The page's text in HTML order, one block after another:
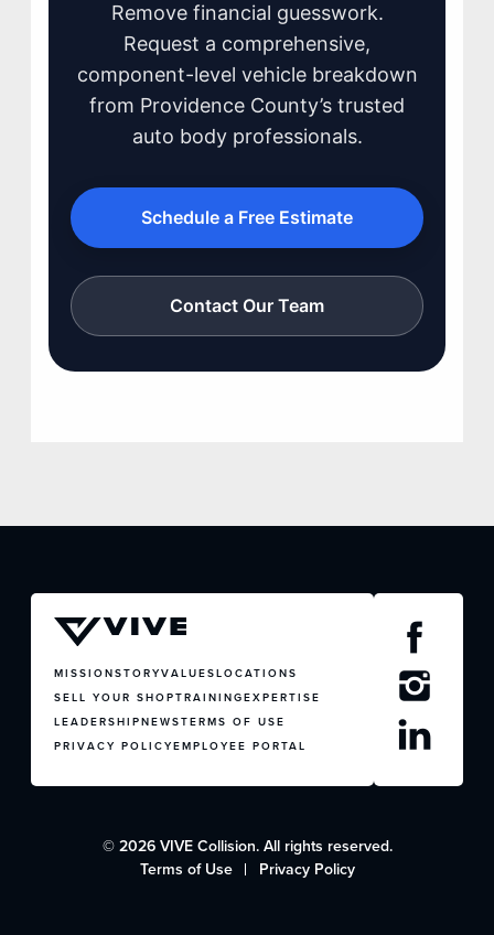
JOIN US
Remove financial guesswork.
Request a comprehensive,
component-level vehicle breakdown
from Providence County’s trusted
auto body professionals.
Schedule a Free Estimate
Contact Our Team
MISSIONSTORYVALUESLOCATIONS
SELL YOUR SHOPTRAININGEXPERTISE
LEADERSHIPNEWSTERMS OF USE
PRIVACY POLICYEMPLOYEE PORTAL
© 2026 VIVE Collision. All rights reserved.
Terms of Use
Privacy Policy